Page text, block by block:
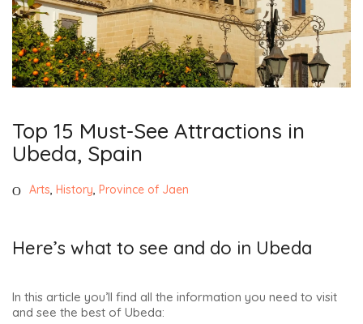
Top 15 Must-See Attractions in
Ubeda, Spain
Arts, History, Province of Jaen
Here’s what to see and do in Ubeda
In this article you’ll find all the information you need to visit
and see the best of Ubeda: